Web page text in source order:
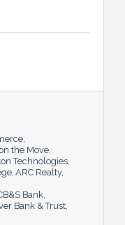
the Move
Technologies
ARC Realty
Bank
Bank & Trust